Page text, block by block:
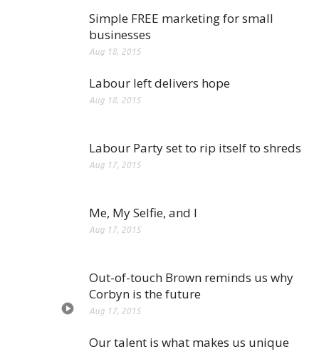
Simple FREE marketing for small
businesses
Aug 18, 2015
Labour left delivers hope
Aug 18, 2015
Labour Party set to rip itself to shreds
Aug 17, 2015
Me, My Selfie, and I
Aug 17, 2015
Out-of-touch Brown reminds us why
Corbyn is the future
Aug 17, 2015
Our talent is what makes us unique